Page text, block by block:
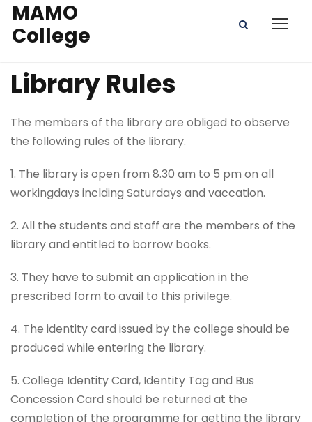
MAMO
College
Library Rules
The members of the library are obliged to observe
the following rules of the library.
1. The library is open from 8.30 am to 5 pm on all
workingdays inclding Saturdays and vaccation.
2. All the students and staff are the members of the
library and entitled to borrow books.
3. They have to submit an application in the
prescribed form to avail to this privilege.
4. The identity card issued by the college should be
produced while entering the library.
5. College Identity Card, Identity Tag and Bus
Concession Card should be returned at the
completion of the programme for getting the library